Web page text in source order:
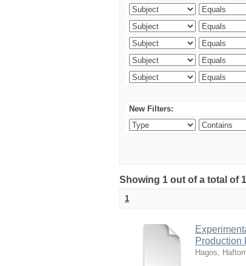
New Filters:
Showing 1 out of a total of
1
Production
Hagos,